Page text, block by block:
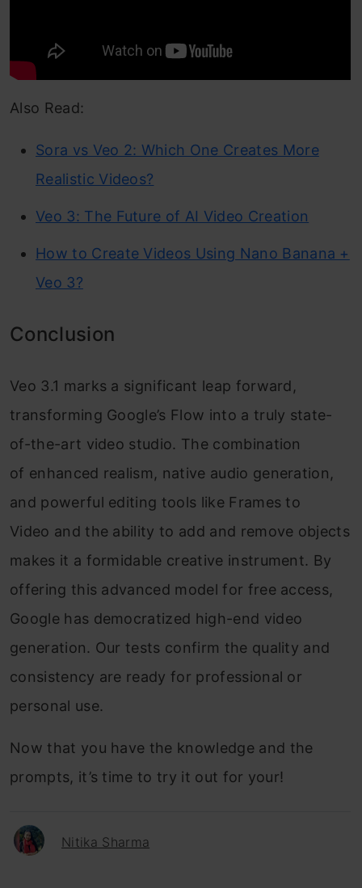
Also Read:
Sora vs Veo 2: Which One Creates More
Realistic Videos?
Veo 3: The Future of AI Video Creation
How to Create Videos Using Nano Banana +
Veo 3?
Conclusion
Veo 3.1 marks a significant leap forward,
transforming Google’s Flow into a truly state-
of-the-art video studio. The combination
of enhanced realism, native audio generation,
and powerful editing tools like Frames to
Video and the ability to add and remove objects
makes it a formidable creative instrument. By
offering this advanced model for free access,
Google has democratized high-end video
generation. Our tests confirm the quality and
consistency are ready for professional or
personal use.
Now that you have the knowledge and the
prompts, it’s time to try it out for your!
Nitika Sharma